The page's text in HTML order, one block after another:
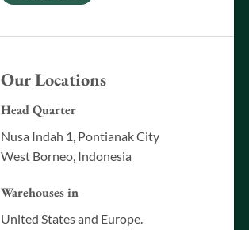
Our Locations
Head Quarter
Nusa Indah 1, Pontianak City
West Borneo, Indonesia
Warehouses in
United States and Europe.